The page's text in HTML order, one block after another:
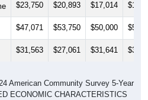
$23,750 $20,893 $17,014
$47,071 $53,750 $50,000
$31,563 $27,061 $31,641
American Community Survey 5-Year
ECONOMIC CHARACTERISTICS